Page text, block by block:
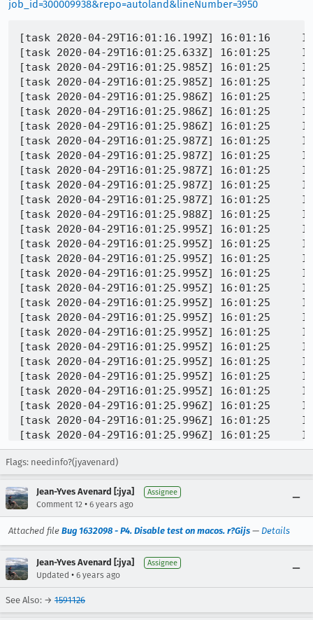
job_id=300009938&repo=autoland&lineNumber=3950
[task 2020-04-29T16:01:16.199Z] 16:01:16     INFO - TEST-START | browser/extensions/formautofill/test/browser/browser_autocomplete_footer.js
[task 2020-04-29T16:01:25.633Z] 16:01:25     INFO - TEST-INFO | started process screencapture
[task 2020-04-29T16:01:25.985Z] 16:01:25     INFO - TEST-INFO | screencapture: exit 0
[task 2020-04-29T16:01:25.985Z] 16:01:25     INFO - Buffered messages logged at 16:01:16
[task 2020-04-29T16:01:25.986Z] 16:01:25     INFO - Entering test bound setup
[task 2020-04-29T16:01:25.986Z] 16:01:25     INFO - Leaving test bound setup
[task 2020-04-29T16:01:25.986Z] 16:01:25     INFO - Entering test bound setup_storage
[task 2020-04-29T16:01:25.987Z] 16:01:25     INFO - expecting address saved
[task 2020-04-29T16:01:25.987Z] 16:01:25     INFO - expecting address saved
[task 2020-04-29T16:01:25.987Z] 16:01:25     INFO - expecting address saved
[task 2020-04-29T16:01:25.987Z] 16:01:25     INFO - expecting address saved
[task 2020-04-29T16:01:25.987Z] 16:01:25     INFO - Leaving test bound setup_storage
[task 2020-04-29T16:01:25.988Z] 16:01:25     INFO - Entering test bound test_press_enter_on_footer
[task 2020-04-29T16:01:25.995Z] 16:01:25     INFO - Console message: [JavaScript Error: "[Exception... "Component returned failure code: 0x80520001 (NS_ERROR_FILE_UNRECOGNIZED_PATH) [nsIXPCComponents_Utils.readUTF8URI]"  nsresult: "0x80520001 (NS_ERROR_FILE_UNRECOGNIZED_PATH)"  location: "JS frame :: resource://gre/modules/L10nRegistry.jsm :: L10nRegistry.loadSync :: line 658"  data: no]"]
[task 2020-04-29T16:01:25.995Z] 16:01:25     INFO - L10nRegistry.loadSync@resource://gre/modules/L10nRegistry.jsm:658:19
[task 2020-04-29T16:01:25.995Z] 16:01:25     INFO - fetchFile@resource://gre/modules/L10nRegistry.jsm:573:31
[task 2020-04-29T16:01:25.995Z] 16:01:25     INFO - generateResourceSetSync/<@resource://gre/modules/L10nRegistry.jsm:478:19
[task 2020-04-29T16:01:25.995Z] 16:01:25     INFO - generateResourceSetSync@resource://gre/modules/L10nRegistry.jsm:473:22
[task 2020-04-29T16:01:25.995Z] 16:01:25     INFO - generateResourceSetsForLocaleSync@resource://gre/modules/L10nRegistry.jsm:415:44
[task 2020-04-29T16:01:25.995Z] 16:01:25     INFO - generateBundlesSync@resource://gre/modules/L10nRegistry.jsm:177:7
[task 2020-04-29T16:01:25.995Z] 16:01:25     INFO - touchNext@resource://gre/modules/Localization.jsm:167:37
[task 2020-04-29T16:01:25.995Z] 16:01:25     INFO - onChange@resource://gre/modules/Localization.jsm:510:20
[task 2020-04-29T16:01:25.995Z] 16:01:25     INFO - init@resource://gre/modules/Localization.jsm:237:10
[task 2020-04-29T16:01:25.995Z] 16:01:25     INFO - getRegionDisplayNames@resource://gre/modules/mozIntl.jsm:732:19
[task 2020-04-29T16:01:25.995Z] 16:01:25     INFO - _normalizeCountry@resource://formautofill/FormAutofillStorage.jsm:1625:43
[task 2020-04-29T16:01:25.996Z] 16:01:25     INFO - _normalizeFields@resource://formautofill/FormAutofillStorage.jsm:1567:10
[task 2020-04-29T16:01:25.996Z] 16:01:25     INFO - _normalizeRecord@resource://formautofill/FormAutofillStorage.jsm:1321:10
[task 2020-04-29T16:01:25.996Z] 16:01:25     INFO - add@resource://formautofill/FormAutofillStorage.jsm:388:12
[task 2020-04-29T16:01:25.996Z]
Flags: needinfo?(jyavenard)
Jean-Yves Avenard [:jya] Assignee
Comment 12 • 6 years ago
Attached file Bug 1632098 - P4. Disable test on macos. r?Gijs — Details
Jean-Yves Avenard [:jya] Assignee
Updated • 6 years ago
See Also: → 1591126